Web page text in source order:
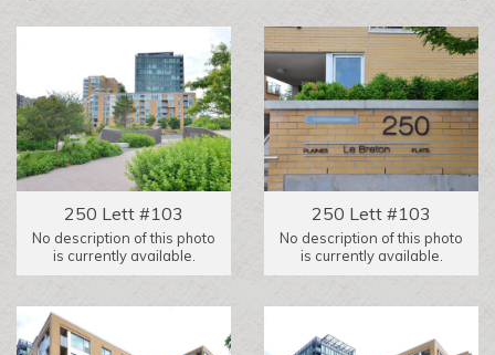
250 Lett #103
No description of this photo
is currently available.
250 Lett #103
No description of this photo
is currently available.